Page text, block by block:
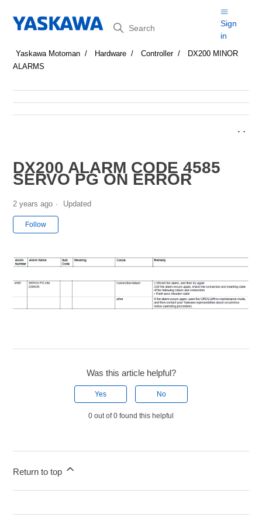
Search
Sign
in
Yaskawa Motoman Hardware Controller
DX200 MINOR
ALARMS
DX200 ALARM CODE 4585
SERVO PG ON ERROR
2 years ago Updated
Follow
Was this article helpful?
Yes No
0 out of 0 found this helpful
Return to top